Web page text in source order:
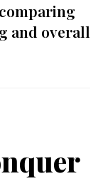
and overall